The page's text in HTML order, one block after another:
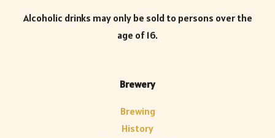
the
Alcoholic drinks may only be sold to persons over the
age of 16.
Brewery
Brewing
History